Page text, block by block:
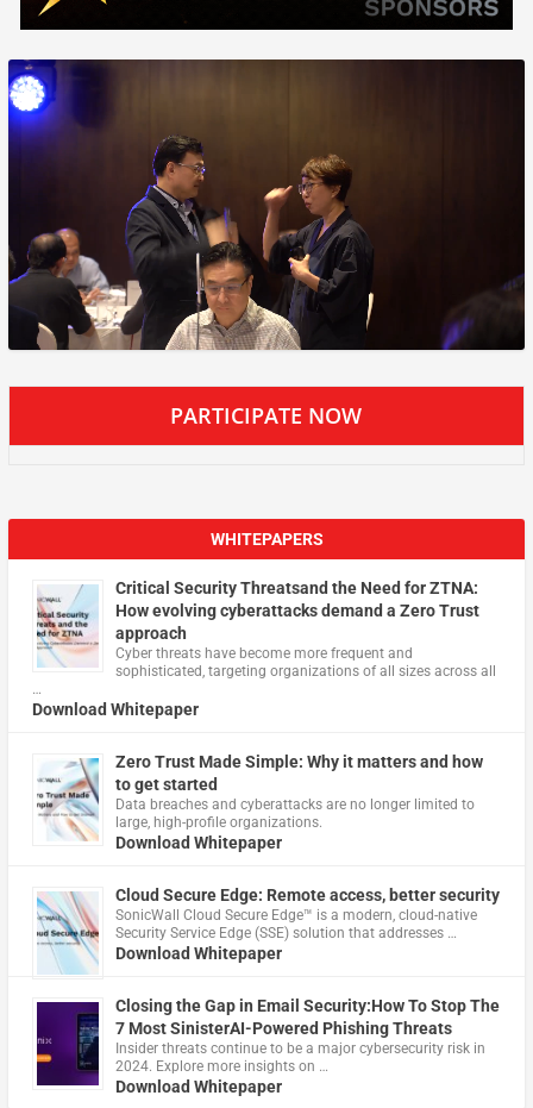
PARTICIPATE NOW
WHITEPAPERS
Critical Security Threatsand the Need for ZTNA:
How evolving cyberattacks demand a Zero Trust
approach
Cyber threats have become more frequent and
sophisticated, targeting organizations of all sizes across all
…
Download Whitepaper
Zero Trust Made Simple: Why it matters and how
to get started
Data breaches and cyberattacks are no longer limited to
large, high-profile organizations.
Download Whitepaper
Cloud Secure Edge: Remote access, better security
​SonicWall Cloud Secure Edge™ is a modern, cloud-native
Security Service Edge (SSE) solution that addresses …
Download Whitepaper
Closing the Gap in Email Security:How To Stop The
7 Most SinisterAI-Powered Phishing Threats
Insider threats continue to be a major cybersecurity risk in
2024. Explore more insights on …
Download Whitepaper